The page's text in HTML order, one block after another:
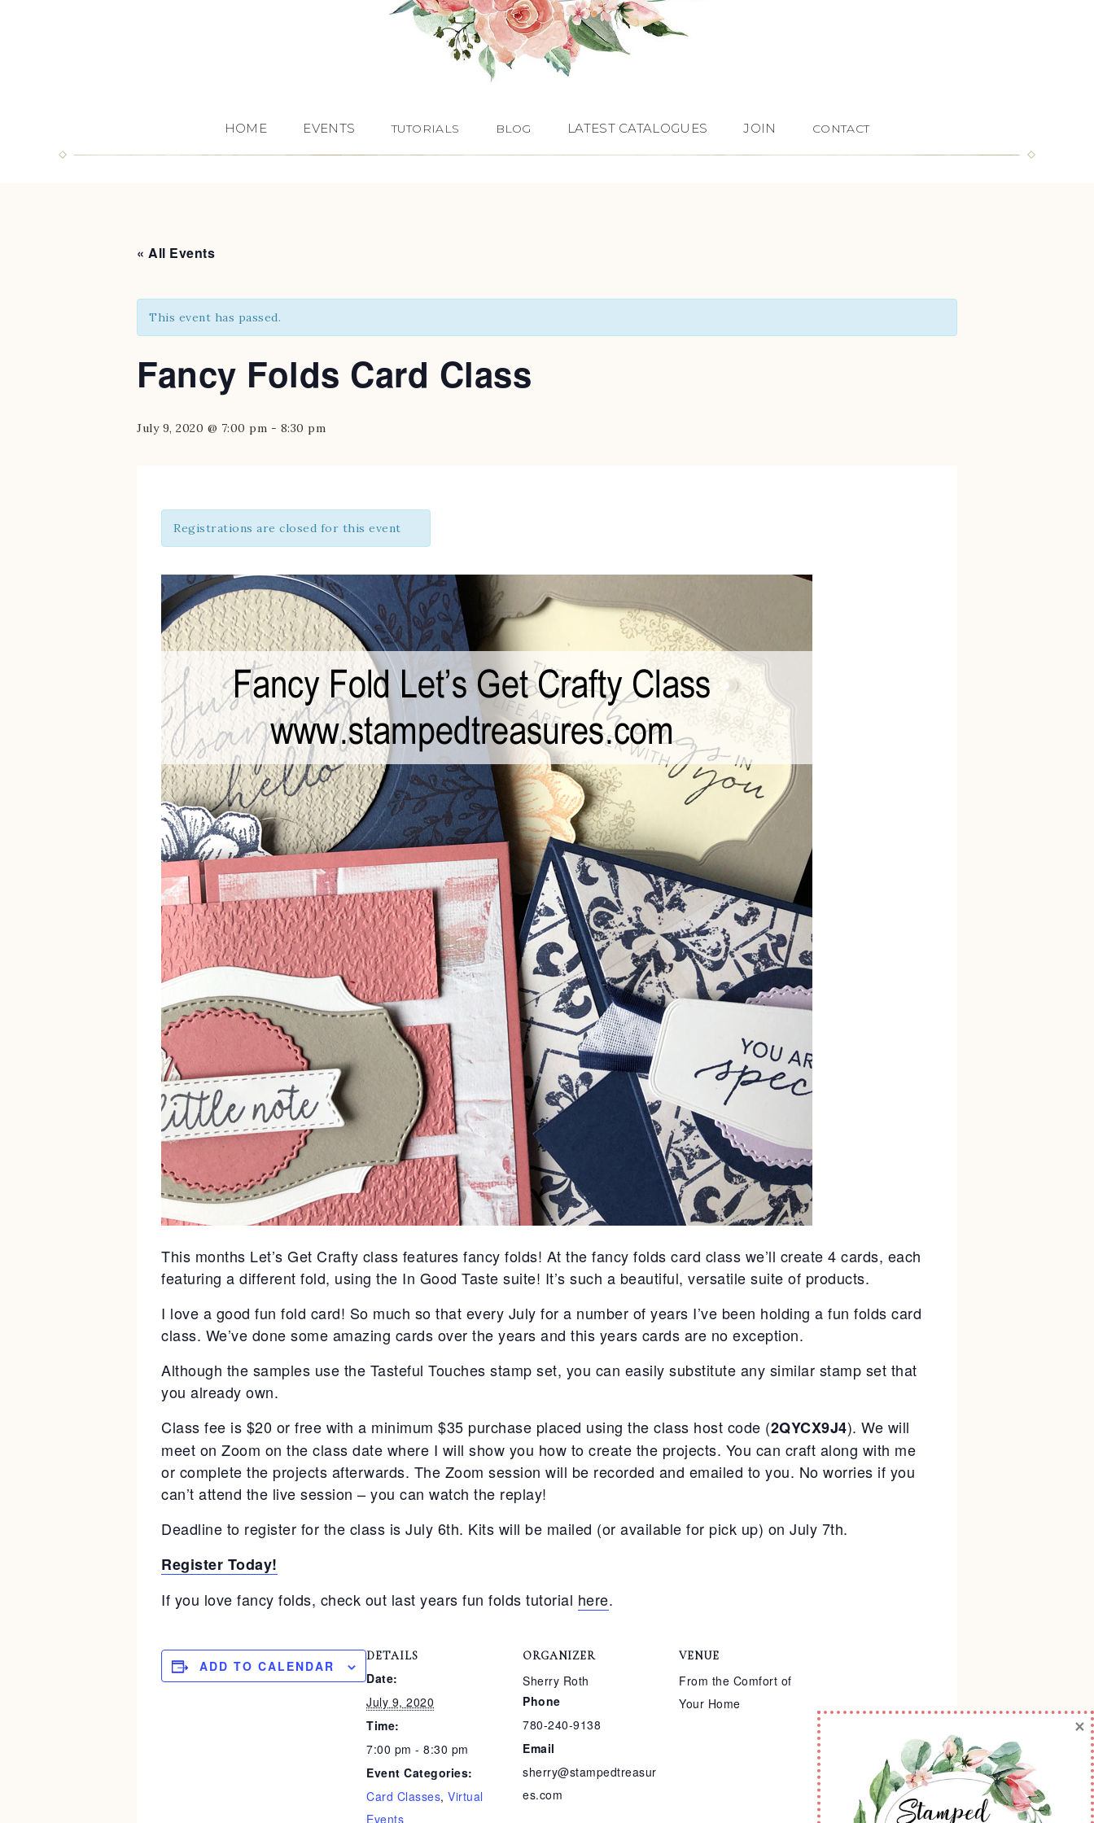
HOME EVENTS TUTORIALS BLOG LATEST CATALOGUES JOIN CONTACT
« All Events
This event has passed.
Fancy Folds Card Class
July 9, 2020 @ 7:00 pm - 8:30 pm
Registrations are closed for this event
This months Let’s Get Crafty class features fancy folds! At the fancy folds card class we’ll create 4 cards, each
featuring a different fold, using the In Good Taste suite! It’s such a beautiful, versatile suite of products.
I love a good fun fold card! So much so that every July for a number of years I’ve been holding a fun folds card
class. We’ve done some amazing cards over the years and this years cards are no exception.
Although the samples use the Tasteful Touches stamp set, you can easily substitute any similar stamp set that
you already own.
Class fee is $20 or free with a minimum $35 purchase placed using the class host code (2QYCX9J4). We will
meet on Zoom on the class date where I will show you how to create the projects. You can craft along with me
or complete the projects afterwards. The Zoom session will be recorded and emailed to you. No worries if you
can’t attend the live session – you can watch the replay!
Deadline to register for the class is July 6th. Kits will be mailed (or available for pick up) on July 7th.
Register Today!
If you love fancy folds, check out last years fun folds tutorial here.
ADD TO CALENDAR
DETAILS
Date:
July 9, 2020
Time:
7:00 pm - 8:30 pm
Event Categories:
Card Classes, Virtual
Events
ORGANIZER
Sherry Roth
Phone
780-240-9138
Email
sherry@stampedtreasur
es.com
VENUE
From the Comfort of
Your Home
×